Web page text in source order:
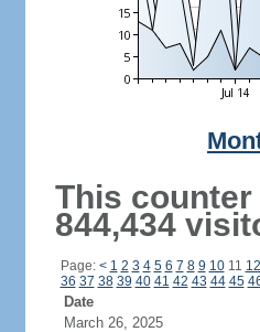
This counter
844,434
Page: < 1 2 3 4 5 6 7 8 9 1011 12
36 37 38 39 40 41 42 43 44 45
Date
March 26, 2025